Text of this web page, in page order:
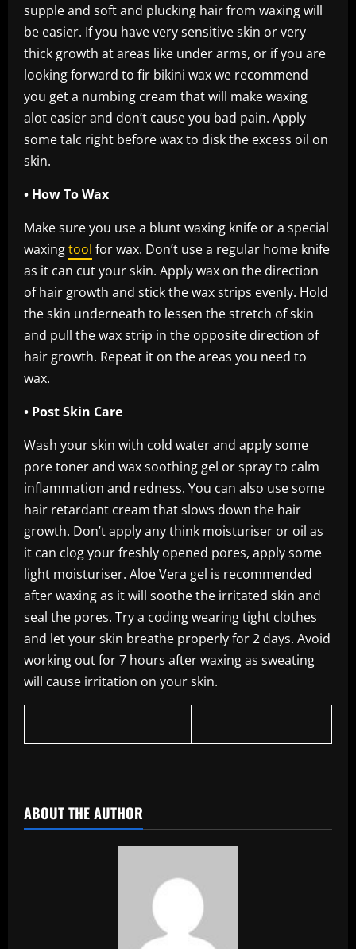
supple and soft and plucking hair from waxing will
be easier. If you have very sensitive skin or very
thick growth at areas like under arms, or if you are
looking forward to fir bikini wax we recommend
you get a numbing cream that will make waxing
alot easier and don’t cause you bad pain. Apply
some talc right before wax to disk the excess oil on
skin.
• How To Wax
Make sure you use a blunt waxing knife or a special
waxingtool for wax. Don’t use a regular home knife
as it can cut your skin. Apply wax on the direction
of hair growth and stick the wax strips evenly. Hold
the skin underneath to lessen the stretch of skin
and pull the wax strip in the opposite direction of
hair growth. Repeat it on the areas you need to
wax.
• Post Skin Care
Wash your skin with cold water and apply some
pore toner and wax soothing gel or spray to calm
inflammation and redness. You can also use some
hair retardant cream that slows down the hair
growth. Don’t apply any think moisturiser or oil as
it can clog your freshly opened pores, apply some
light moisturiser. Aloe Vera gel is recommended
after waxing as it will soothe the irritated skin and
seal the pores. Try a coding wearing tight clothes
and let your skin breathe properly for 2 days. Avoid
working out for 7 hours after waxing as sweating
will cause irritation on your skin.
ABOUT THE AUTHOR